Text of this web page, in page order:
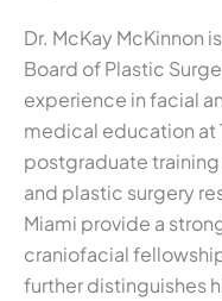
Dr. McKay McKinnon
Board of Plastic
experience in facial
medical education at
postgraduate training
and plastic surgery
Miami provide a
craniofacial fellowship
further distinguishes